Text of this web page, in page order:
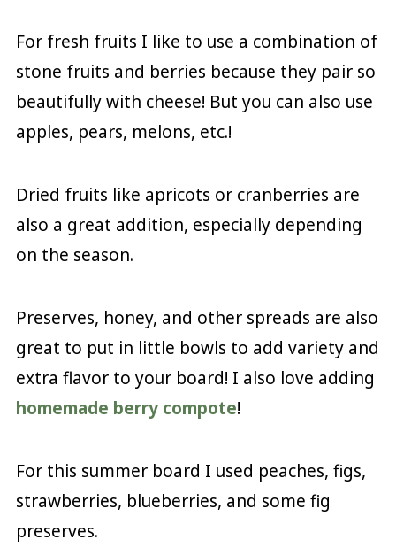
For fresh fruits I like to use a combination of
stone fruits and berries because they pair so
beautifully with cheese! But you can also use
apples, pears, melons, etc.!
Dried fruits like apricots or cranberries are
also a great addition, especially depending
on the season.
Preserves, honey, and other spreads are also
great to put in little bowls to add variety and
extra flavor to your board! I also love adding
homemade berry compote!
For this summer board I used peaches, figs,
strawberries, blueberries, and some fig
preserves.